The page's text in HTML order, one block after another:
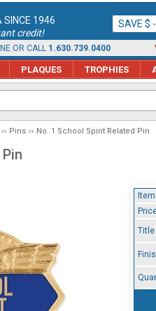
SINCE 1946
credit!
SAVE $
OR CALL 1.630.739.0400
PLAQUES TROPHIES
Pins No. 1 School Spirit Related Pin
Title